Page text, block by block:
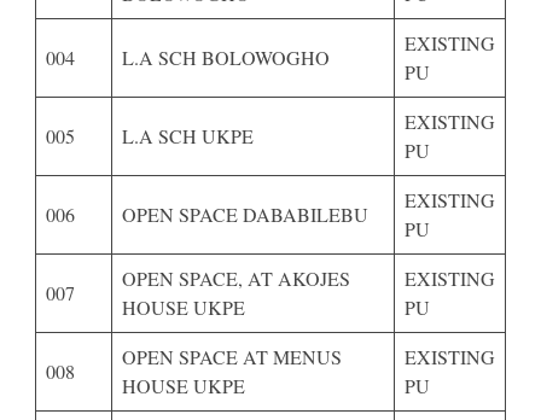
004 L.A SCH BOLOWOGHO
EXISTING
PU
005 L.A SCH UKPE
EXISTING
PU
006 OPEN SPACE DABABILEBU
EXISTING
PU
007
OPEN SPACE, AT AKOJES
HOUSE UKPE
EXISTING
PU
008
OPEN SPACE AT MENUS
HOUSE UKPE
EXISTING
PU